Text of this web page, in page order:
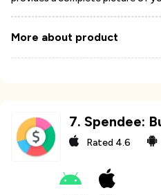
More about product
7. Spendee:
Rated 4.6